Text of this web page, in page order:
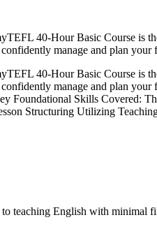
40-Hour Basic Course is
manage and plan
40-Hour Basic Course is
manage and plan
Skills Covered:
Structuring Utilizing
teaching English with minimal